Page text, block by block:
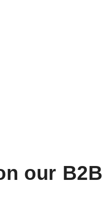
our